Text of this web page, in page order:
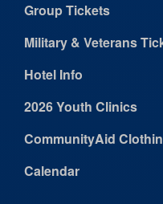
Group Tickets
Military & Veterans
Hotel Info
2026 Youth Clinics
CommunityAid
Calendar